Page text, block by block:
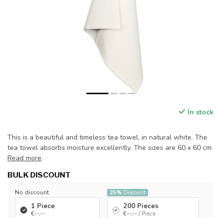
In stock
This is a beautiful and timeless tea towel, in natural white. The
tea towel absorbs moisture excellently. The sizes are 60 x 60 cm.
Read more.
BULK DISCOUNT
No discount
1 Piece
€--,--
25% Discount
200 Pieces
€--,-- / Piece